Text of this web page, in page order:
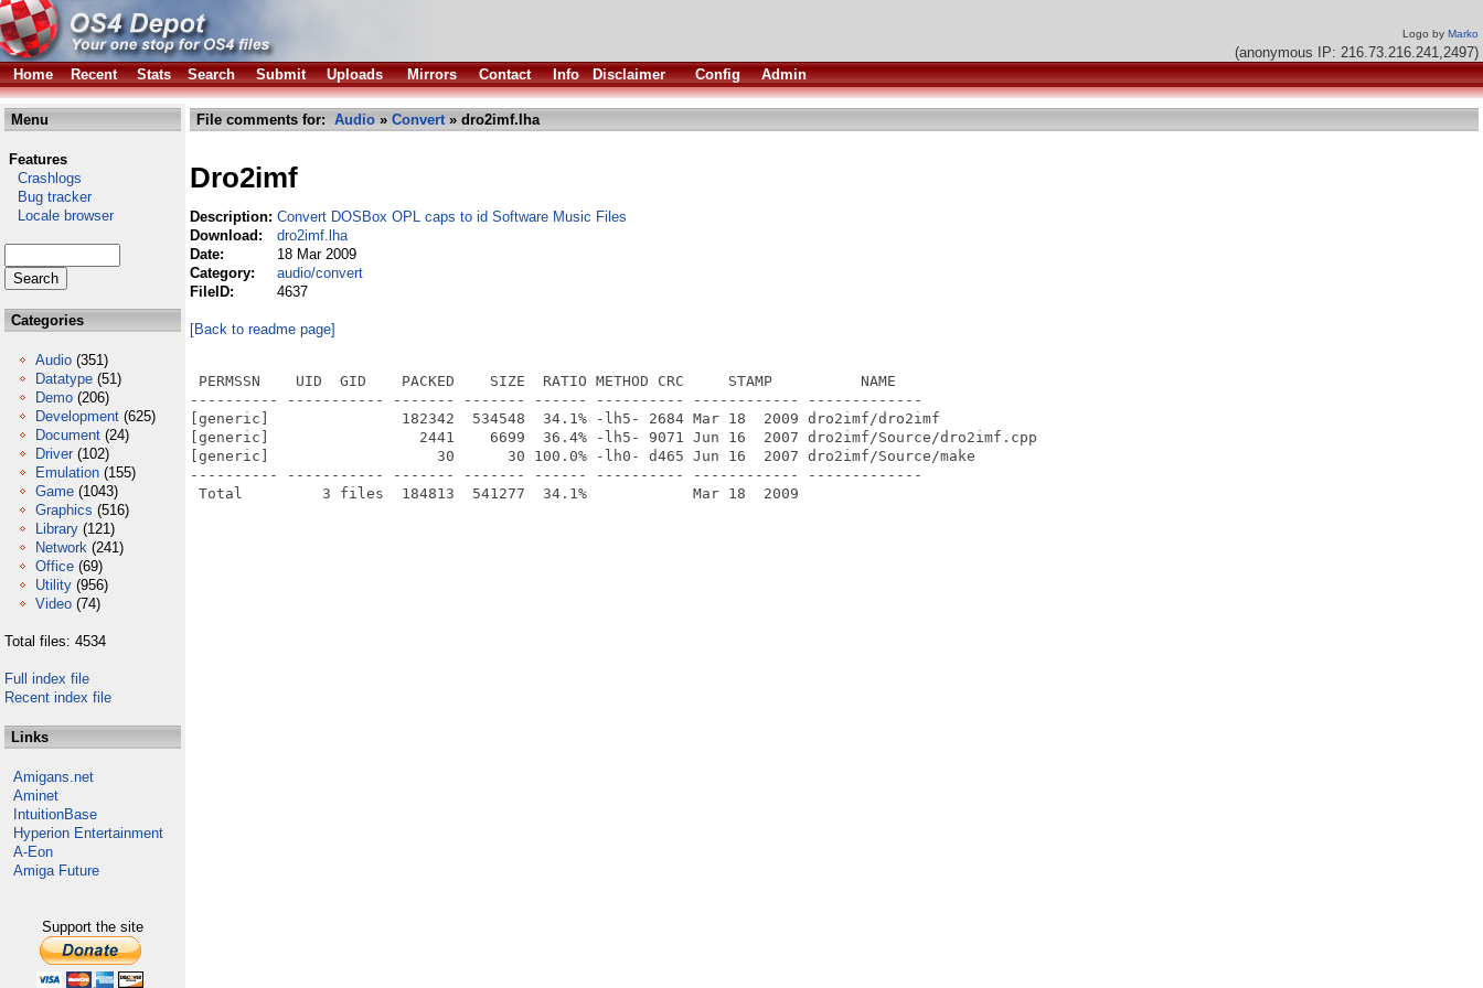
Logo by Marko
(anonymous IP: 216.73.216.241,2497)
Home
Recent Stats Search Submit Uploads Mirrors Contact Info Disclaimer Config Admin
Menu
Features
Crashlogs
Bug tracker
Locale browser
Categories
Audio (351)
Datatype (51)
Demo (206)
Development (625)
Document (24)
Driver (102)
Emulation (155)
Game (1043)
Graphics (516)
Library (121)
Network (241)
Office (69)
Utility (956)
Video (74)
Total files: 4534
Full index file
Recent index file
Links
Amigans.net
Aminet
IntuitionBase
Hyperion Entertainment
A-Eon
Amiga Future
Support the site
File comments for: Audio » Convert» dro2imf.lha
Dro2imf
Description: Convert DOSBox OPL caps to id Software Music Files
Download:
dro2imf.lha
Date:
18 Mar 2009
Category:
audio/convert
FileID:
4637
[Back to readme page]
PERMSSN    UID  GID    PACKED    SIZE  RATIO METHOD CRC     STAMP          NAME
---------- ----------- ------- ------- ------ ---------- ------------ -------------
[generic]               182342  534548  34.1% -lh5- 2684 Mar 18  2009 dro2imf/dro2imf
[generic]                 2441    6699  36.4% -lh5- 9071 Jun 16  2007 dro2imf/Source/dro2imf.cpp
[generic]                   30      30 100.0% -lh0- d465 Jun 16  2007 dro2imf/Source/make
---------- ----------- ------- ------- ------ ---------- ------------ -------------